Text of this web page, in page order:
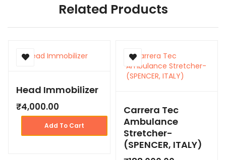
Related Products
Head Immobilizer
₹4,000.00
Add To Cart
Carrera Tec
Ambulance
Stretcher-
(SPENCER, ITALY)